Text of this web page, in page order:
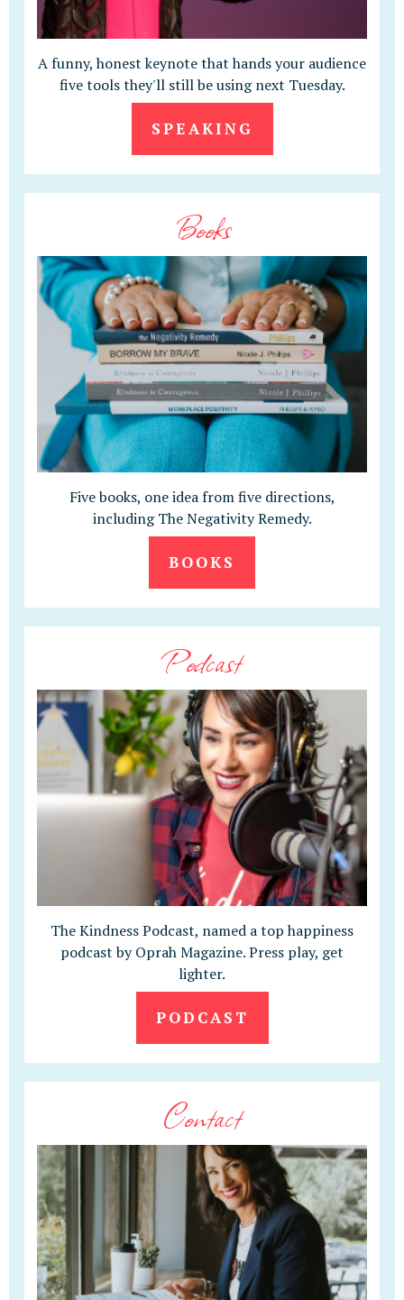
A funny, honest keynote that hands your audience
five tools they'll still be using next Tuesday.
SPEAKING
Books
Five books, one idea from five directions,
including The Negativity Remedy.
BOOKS
Podcast
The Kindness Podcast, named a top happiness
podcast by Oprah Magazine. Press play, get
lighter.
PODCAST
Contact